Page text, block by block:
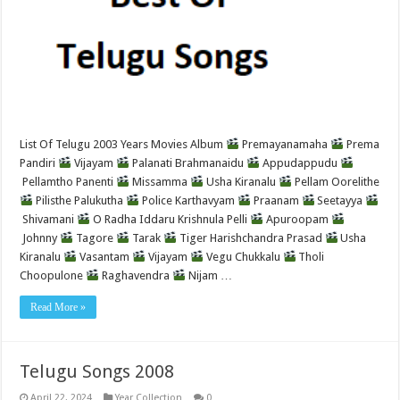
List Of Telugu 2003 Years Movies Album Premayanamaha
Prema
Pandiri
Vijayam Palanati Brahmanaidu
Appudappudu
Pellamtho Panenti
Missamma Usha Kiranalu
Pellam Oorelithe
Pilisthe Palukutha
Police Karthavyam Praanam
Seetayya
Shivamani
O Radha Iddaru Krishnula Pelli
Apuroopam
Johnny
Tagore Tarak Tiger Harishchandra Prasad
Usha
Kiranalu
Vasantam Vijayam Vegu Chukkalu
Tholi
Choopulone
Raghavendra Nijam …
Read More »
Telugu Songs 2008